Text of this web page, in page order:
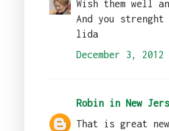
Wish them well
And you
lida
December 3, 2012
Robin in New
That is great